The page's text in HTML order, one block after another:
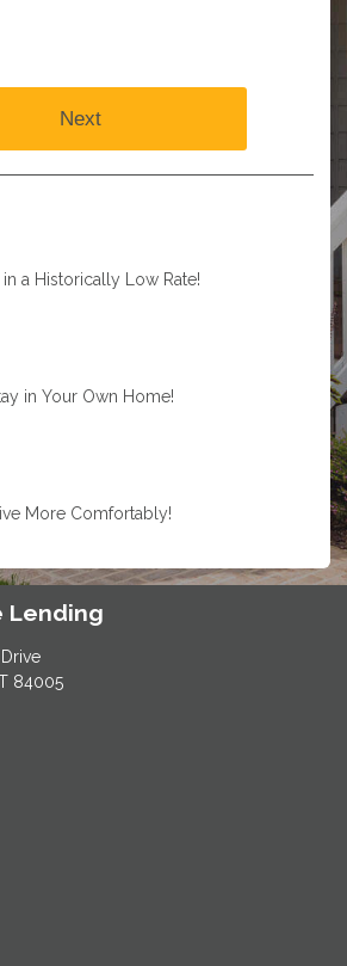
Next
in a Historically Low Rate!
in Your Own Home!
More Comfortably!
Lending
84005